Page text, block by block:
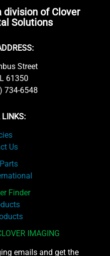
division of Clover
Solutions
Street
61350
734-6548
LINKS:
Us
Finder
IMAGING
emails and get the